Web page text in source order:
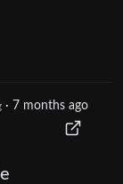
· 7 months ago